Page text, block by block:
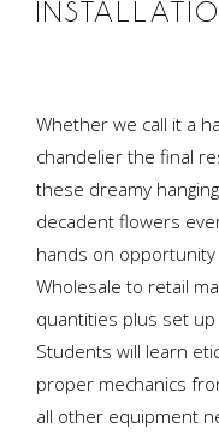
Whether we call it a
chandelier the final
these dreamy
decadent flowers
hands on
Wholesale to retail
quantities plus set
Students will learn
proper mechanics
all other equipment